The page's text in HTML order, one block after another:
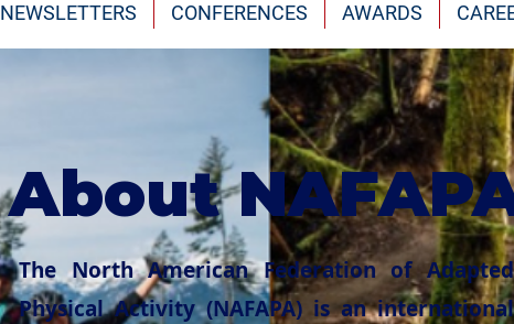
NEWSLETTERS CONFERENCES AWARDS
About
The North American Federation of Adapted
Physical Activity (NAFAPA) is an international